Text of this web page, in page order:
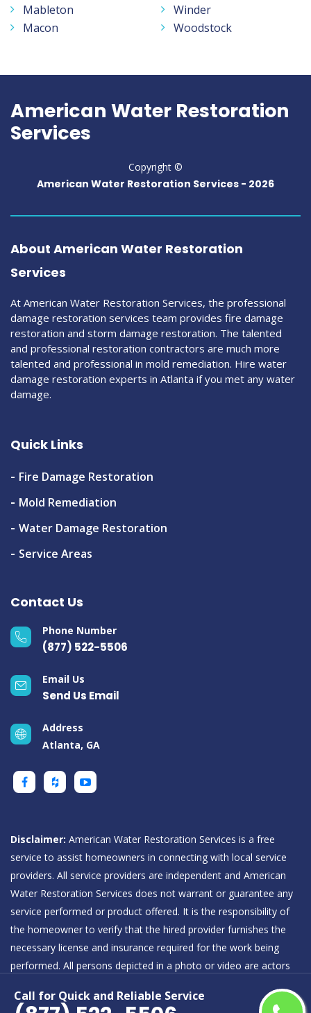
Call for Quick and Reliable Service
Mableton
Macon
Winder
Woodstock
American Water Restoration
Services
Copyright ©
American Water Restoration Services - 2026
About American Water Restoration
Services
At American Water Restoration Services, the professional
damage restoration services team provides fire damage
restoration and storm damage restoration. The talented
and professional restoration contractors are much more
talented and professional in mold remediation. Hire water
damage restoration experts in Atlanta if you met any water
damage.
Quick Links
Fire Damage Restoration
Mold Remediation
Water Damage Restoration
Service Areas
Contact Us
Phone Number
(877) 522-5506
Email Us
Send Us Email
Address
Atlanta, GA
Disclaimer: American Water Restoration Services is a free
service to assist homeowners in connecting with local service
providers. All service providers are independent and American
Water Restoration Services does not warrant or guarantee any
service performed or product offered. It is the responsibility of
the homeowner to verify that the hired provider furnishes the
necessary license and insurance required for the work being
performed. All persons depicted in a photo or video are actors
Restoration Services.